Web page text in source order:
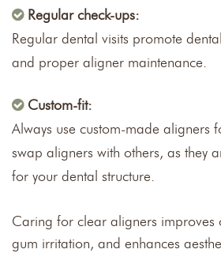
Regular check-ups:
Regular dental visits promote
and proper aligner maintenance.
Custom-fit:
Always use custom-made aligners
swap aligners with others, as they
for your dental structure.
Caring for clear aligners improves
gum irritation, and enhances